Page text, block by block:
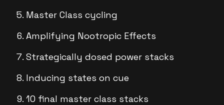
Master Class cycling
Amplifying Nootropic Effects
Strategically dosed power stacks
Inducing states on cue
10 final master class stacks